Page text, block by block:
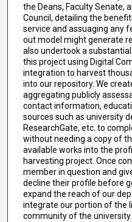
the Deans, Faculty Senate,
Council, detailing the
service and assuaging any
out model might generate
also undertook a
this project using Digital
integration to harvest
into our repository. We
aggregating publicly
contact information,
sources such as university
ResearchGate, etc. to
without needing a copy of
available works into the
harvesting project. Once
member in question and
decline their profile before
expand the reach of our
integrate our portion of the
community of the university.